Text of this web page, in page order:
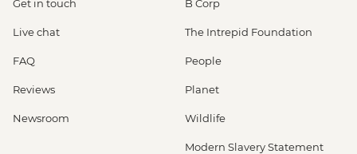
Get in touch
Live chat
FAQ
Reviews
Newsroom
B Corp
The Intrepid Foundation
People
Planet
Wildlife
Modern Slavery Statement